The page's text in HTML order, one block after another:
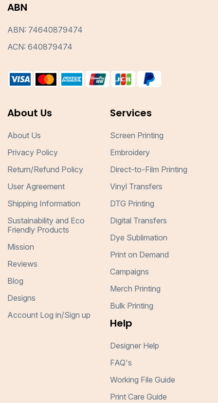
ABN
ABN: 74640879474
ACN: 640879474
About Us
About Us
Privacy Policy
Return/Refund Policy
User Agreement
Shipping Information
Sustainability and Eco
Friendly Products
Mission
Reviews
Blog
Designs
Account Log in/Sign up
Services
Screen Printing
Embroidery
Direct-to-Film Printing
Vinyl Transfers
DTG Printing
Digital Transfers
Dye Sublimation
Print on Demand
Campaigns
Merch Printing
Bulk Printing
Help
Designer Help
FAQ's
Working File Guide
Print Care Guide